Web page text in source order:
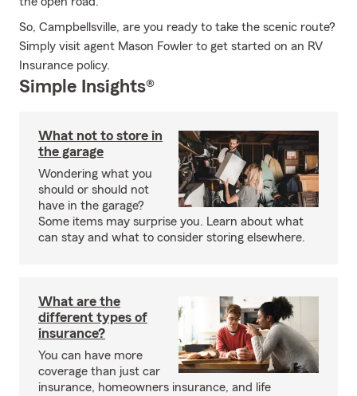
So, Campbellsville, are you ready to take the scenic route?
Simply visit agent Mason Fowler to get started on an RV
Insurance policy.
Simple Insights®
What not to store in
the garage
Wondering what you
should or should not
have in the garage?
Some items may surprise you. Learn about what
can stay and what to consider storing elsewhere.
What are the
different types of
insurance?
You can have more
coverage than just car
insurance, homeowners insurance, and life